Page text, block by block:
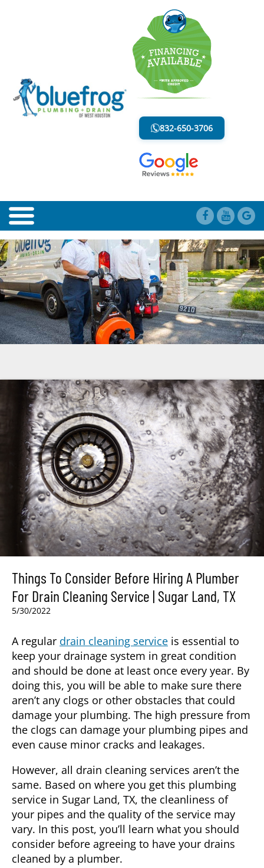
832-650-3706
BLOG
LESS MESS. LESS STRESS.
Things To Consider Before Hiring A Plumber
For Drain Cleaning Service | Sugar Land, TX
5/30/2022
A regular drain cleaning service is essential to
keep your drainage system in great condition
and should be done at least once every year. By
doing this, you will be able to make sure there
aren’t any clogs or other obstacles that could
damage your plumbing. The high pressure from
the clogs can damage your plumbing pipes and
even cause minor cracks and leakages.
However, all drain cleaning services aren’t the
same. Based on where you get this plumbing
service in Sugar Land, TX, the cleanliness of
your pipes and the quality of the service may
vary. In this post, you’ll learn what you should
consider before agreeing to have your drains
cleaned by a plumber.